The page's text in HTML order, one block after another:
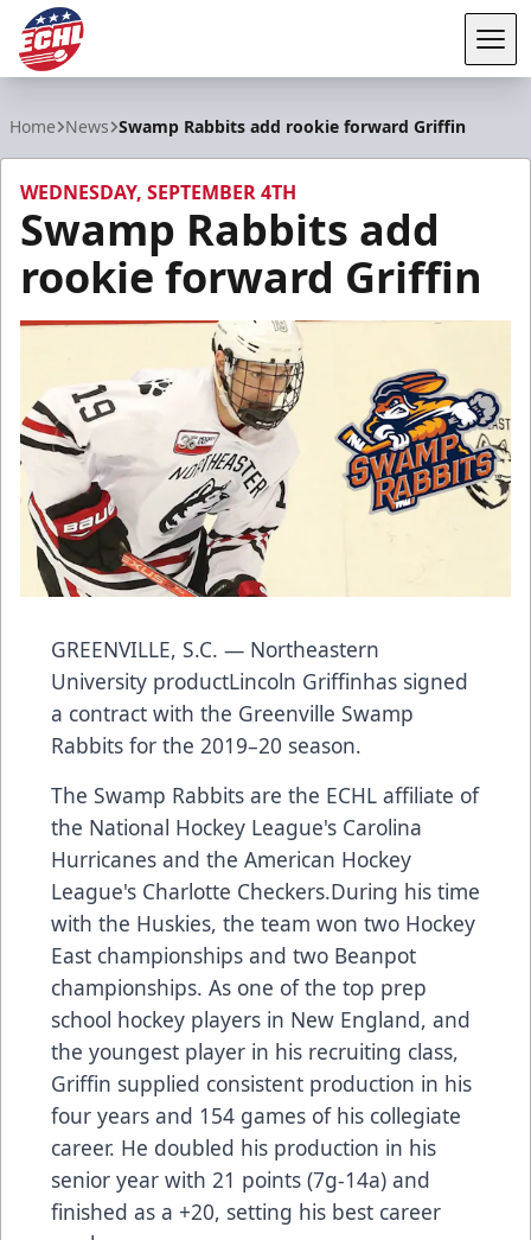
Home News Swamp Rabbits add rookie forward Griffin
WEDNESDAY, SEPTEMBER 4TH
Swamp Rabbits add
rookie forward Griffin
GREENVILLE, S.C. — Northeastern
University productLincoln Griffinhas signed
a contract with the Greenville Swamp
Rabbits for the 2019–20 season.
The Swamp Rabbits are the ECHL affiliate of
the National Hockey League's Carolina
Hurricanes and the American Hockey
League's Charlotte Checkers.During his time
with the Huskies, the team won two Hockey
East championships and two Beanpot
championships. As one of the top prep
school hockey players in New England, and
the youngest player in his recruiting class,
Griffin supplied consistent production in his
four years and 154 games of his collegiate
career. He doubled his production in his
senior year with 21 points (7g-14a) and
finished as a +20, setting his best career